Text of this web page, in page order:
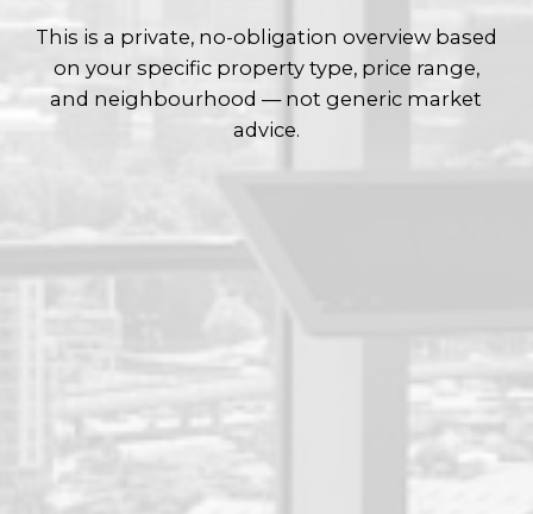
This is a private, no-obligation overview based
on your specific property type, price range,
and neighbourhood — not generic market
advice.